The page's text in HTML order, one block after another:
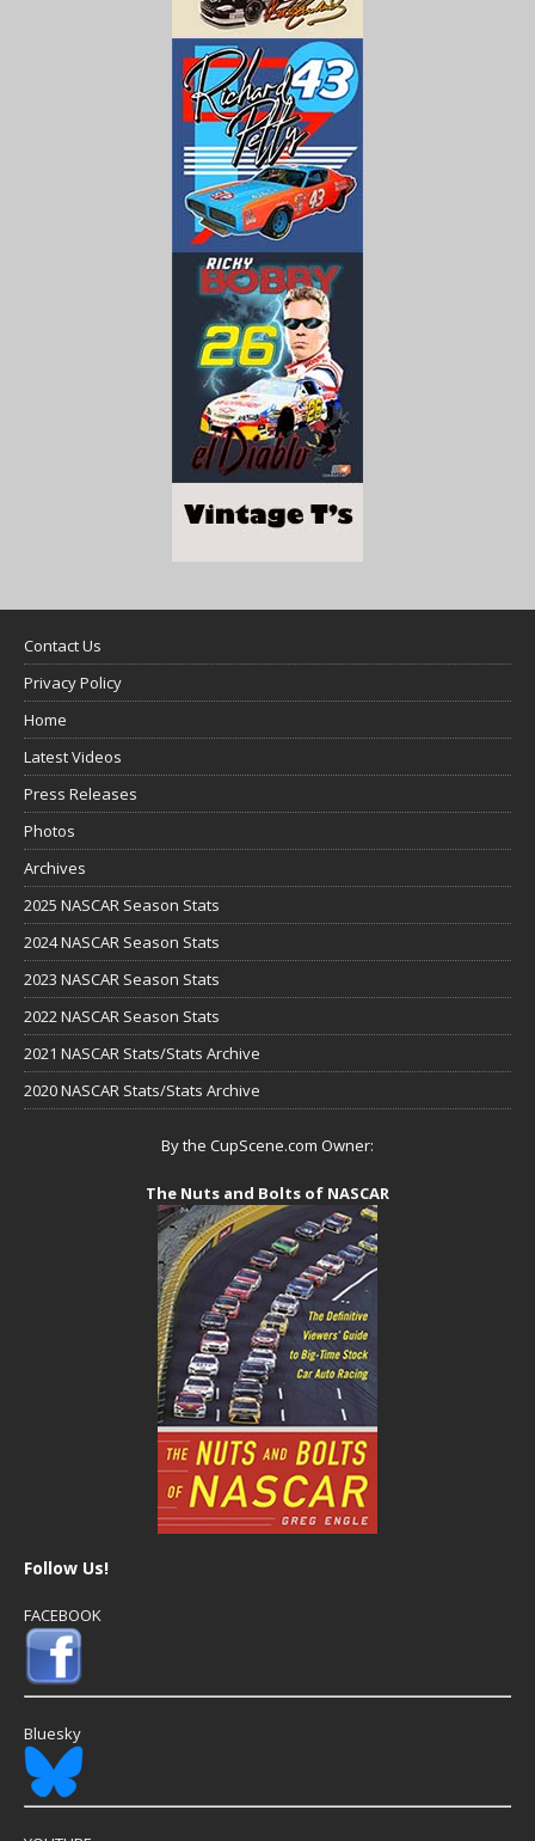
Contact Us
Privacy Policy
Home
Latest Videos
Press Releases
Photos
Archives
2025 NASCAR Season Stats
2024 NASCAR Season Stats
2023 NASCAR Season Stats
2022 NASCAR Season Stats
2021 NASCAR Stats/Stats Archive
2020 NASCAR Stats/Stats Archive
By the CupScene.com Owner:
The Nuts and Bolts of NASCAR
Follow Us!
FACEBOOK
Bluesky